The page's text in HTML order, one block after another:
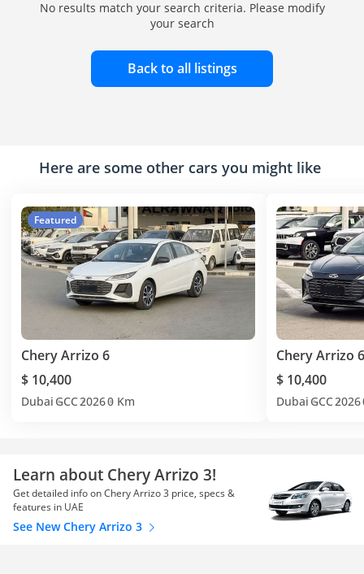
No results match your search criteria. Please modify
your search
Back to all listings
Here are some other cars you might like
Featured
Chery Arrizo 6
$ 10,400
Dubai GCC20260 Km
Chery Arrizo 6
$ 10,400
Dubai GCC2026
Learn about Chery Arrizo 3!
Get detailed info on Chery Arrizo 3 price, specs &
features in UAE
See New Chery Arrizo 3